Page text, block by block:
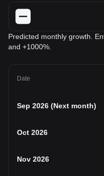
Predicted monthly growth.
and +1000%.
Date
Sep 2026 (Next month)
Oct 2026
Nov 2026